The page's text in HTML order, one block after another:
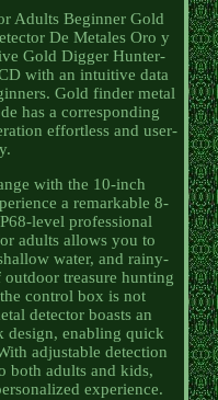
Adults Beginner Gold
De Metales Oro y
Gold Digger Hunter-
with an intuitive data
Gold finder metal
has a corresponding
effortless and user-
with the 10-inch
a remarkable 8-
level professional
adults allows you to
water, and rainy-
treasure hunting
control box is not
detector boasts an
design, enabling quick
adjustable detection
both adults and kids,
experience.